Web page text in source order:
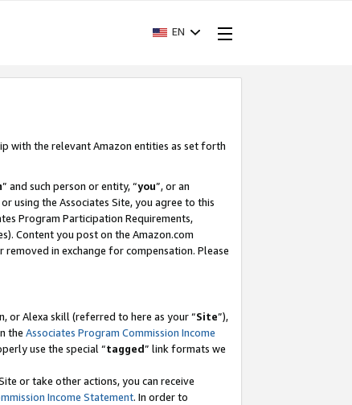
EN
with the relevant Amazon entities as set forth
” and such person or entity, “you”, or an
using the Associates Site, you agree to this
Program Participation Requirements,
Content you post on the Amazon.com
in exchange for compensation. Please
or Alexa skill (referred to here as your “Site”),
the Associates Program Commission Income
use the special “tagged” link formats we
or take other actions, you can receive
Income Statement. In order to